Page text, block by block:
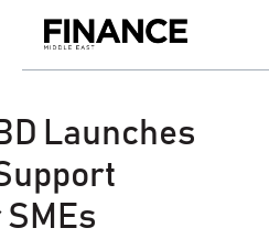
Middle
Launches
SMEs